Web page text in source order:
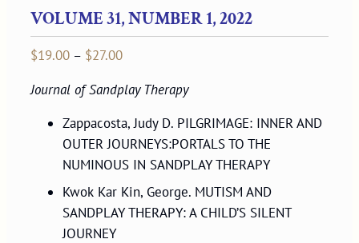
VOLUME 31, NUMBER 1, 2022
$19.00 – $27.00Price
$19.00
through
$27.00
Journal of Sandplay Therapy
Zappacosta, Judy D. PILGRIMAGE: INNER AND
OUTER JOURNEYS:PORTALS TO THE
NUMINOUS IN SANDPLAY THERAPY
Kwok Kar Kin, George. MUTISM AND
SANDPLAY THERAPY: A CHILD’S SILENT
JOURNEY